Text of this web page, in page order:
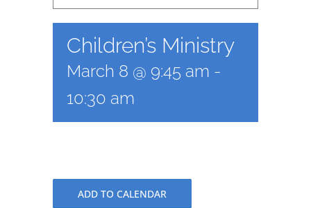
Children’s Ministry
March 8 @ 9:45 am -
10:30 am
ADD TO CALENDAR